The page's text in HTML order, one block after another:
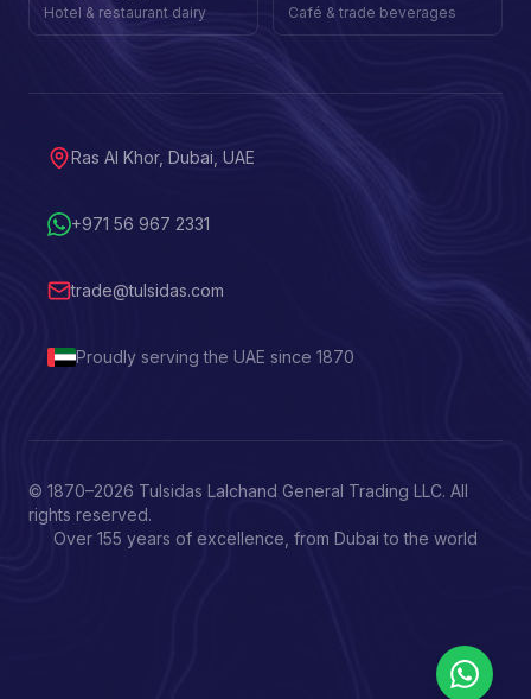
Hotel & restaurant dairy Café & trade beverages
Ras Al Khor, Dubai, UAE
+971 56 967 2331
trade@tulsidas.com
Proudly serving the UAE since 1870
© 1870–2026 Tulsidas Lalchand General Trading LLC. All
rights reserved.
Over 155 years of excellence, from Dubai to the world